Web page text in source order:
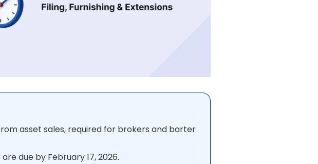
asset sales, required for brokers and barter
due by February 17, 2026.